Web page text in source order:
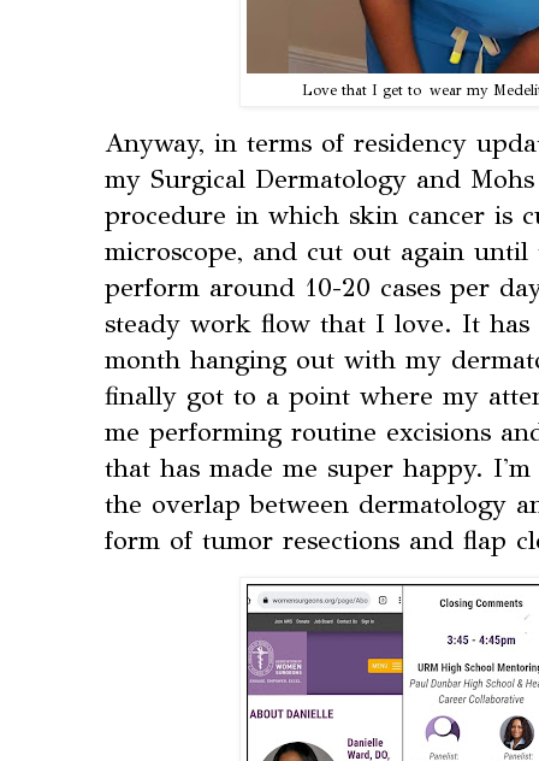
Love that I get to wear my
Anyway, in terms of residency
my Surgical Dermatology and
procedure in which skin cancer is
microscope, and cut out again
perform around 10-20 cases per
steady work flow that I love. It has
month hanging out with my
finally got to a point where my
me performing routine excisions
that has made me super happy.
the overlap between dermatology
form of tumor resections and flap